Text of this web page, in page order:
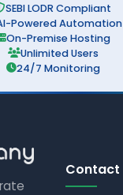
SEBI LODR Compliant
Powered Automation
On-Premise Hosting
Unlimited Users
24/7 Monitoring
Contact